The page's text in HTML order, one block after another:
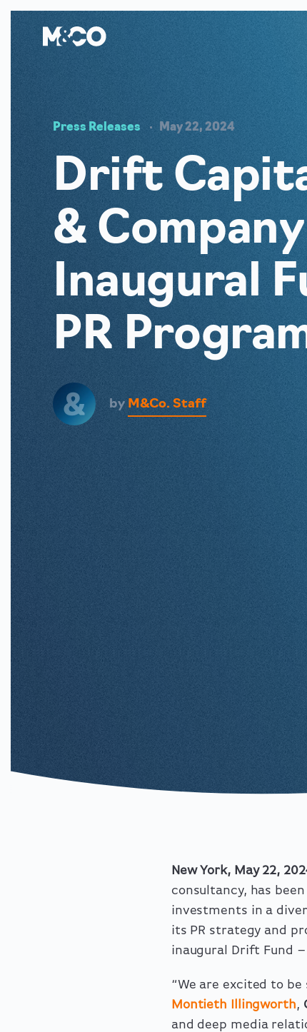
Press Releases May 22, 2024
Drift
&
Inaugural
PR
by M&Co. Staff
New York, May 22,
consultancy, has
investments in a
its PR strategy and
inaugural Drift Fund
“We are excited to
Montieth Illingworth,
and deep media